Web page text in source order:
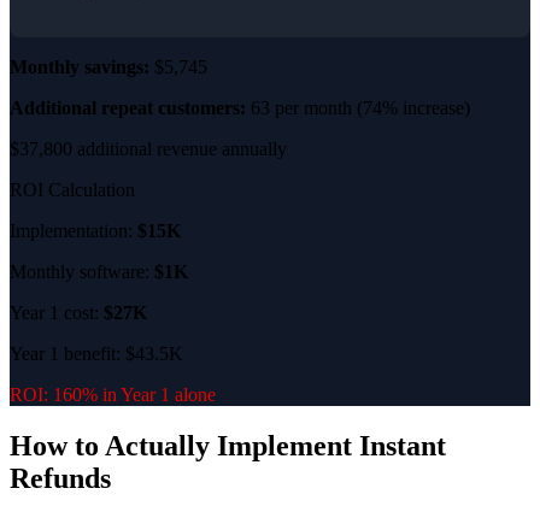
Monthly savings: $5,745
Additional repeat customers: 63 per month (74% increase)
$37,800 additional revenue annually
ROI Calculation
Implementation: $15K
Monthly software: $1K
Year 1 cost: $27K
Year 1 benefit: $43.5K
ROI: 160% in Year 1 alone
How to Actually Implement Instant
Refunds